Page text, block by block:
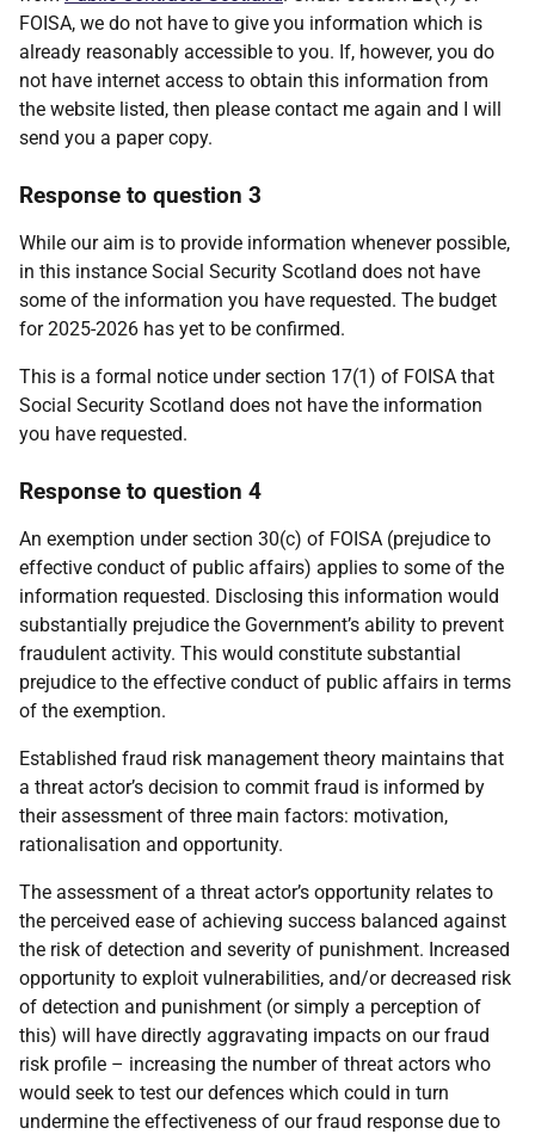
FOISA, we do not have to give you information which is
already reasonably accessible to you. If, however, you do
not have internet access to obtain this information from
the website listed, then please contact me again and I will
send you a paper copy.
Response to question 3
While our aim is to provide information whenever possible,
in this instance Social Security Scotland does not have
some of the information you have requested. The budget
for 2025-2026 has yet to be confirmed.
This is a formal notice under section 17(1) of FOISA that
Social Security Scotland does not have the information
you have requested.
Response to question 4
An exemption under section 30(c) of FOISA (prejudice to
effective conduct of public affairs) applies to some of the
information requested. Disclosing this information would
substantially prejudice the Government’s ability to prevent
fraudulent activity. This would constitute substantial
prejudice to the effective conduct of public affairs in terms
of the exemption.
Established fraud risk management theory maintains that
a threat actor’s decision to commit fraud is informed by
their assessment of three main factors: motivation,
rationalisation and opportunity.
The assessment of a threat actor’s opportunity relates to
the perceived ease of achieving success balanced against
the risk of detection and severity of punishment. Increased
opportunity to exploit vulnerabilities, and/or decreased risk
of detection and punishment (or simply a perception of
this) will have directly aggravating impacts on our fraud
risk profile – increasing the number of threat actors who
would seek to test our defences which could in turn
undermine the effectiveness of our fraud response due to